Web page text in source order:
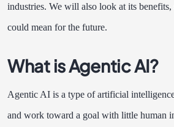
industries. We will also look at its
could mean for the future.
What is Agentic AI?
Agentic AI is a type of artificial
and work toward a goal with little human